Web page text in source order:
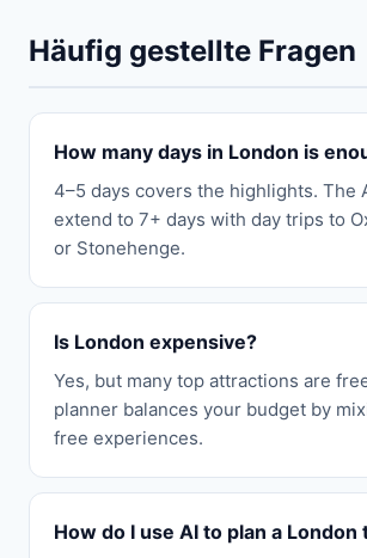
Häufig gestellte Fragen
How many days in London is
4–5 days covers the highlights. The
extend to 7+ days with day trips to
or Stonehenge.
Is London expensive?
Yes, but many top attractions are
planner balances your budget by
free experiences.
How do I use AI to plan a London